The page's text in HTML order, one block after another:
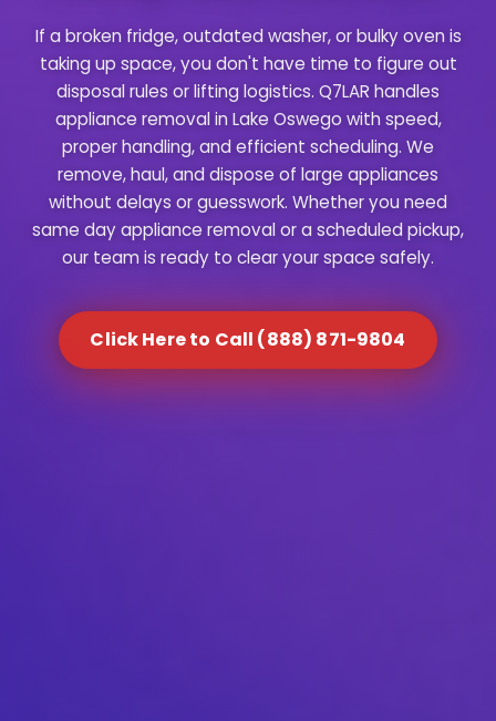
If a broken fridge, outdated washer, or bulky oven is
taking up space, you don't have time to figure out
disposal rules or lifting logistics. Q7LAR handles
appliance removal in Lake Oswego with speed,
proper handling, and efficient scheduling. We
remove, haul, and dispose of large appliances
without delays or guesswork. Whether you need
same day appliance removal or a scheduled pickup,
our team is ready to clear your space safely.
Click Here to Call (888) 871-9804